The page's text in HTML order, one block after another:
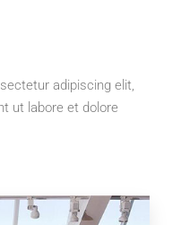
adipiscing elit,
ut labore et dolore